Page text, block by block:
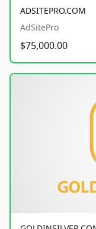
ADSITEPRO.COM
AdSitePro
$75,000.00